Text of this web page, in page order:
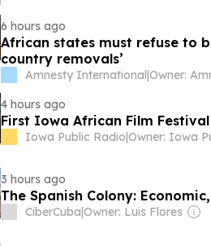
6 hours ago
African states must refuse to
country removals’
Amnesty International|
4 hours ago
First Iowa African Film
Iowa Public Radio|
3 hours ago
The Spanish Colony:
CiberCuba|Owner: Luis Flores